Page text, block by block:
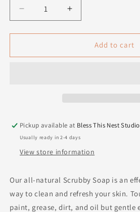
Decrease
quantity
for
Soap
Increase
quantity
for
Scrubby
Soap
Add to cart
Pickup available at Bless This Nest Studio
Usually ready in 2-4 days
View store information
Our all-natural Scrubby Soap is an
way to clean and refresh your skin.
paint, grease, dirt, and oil but gentle